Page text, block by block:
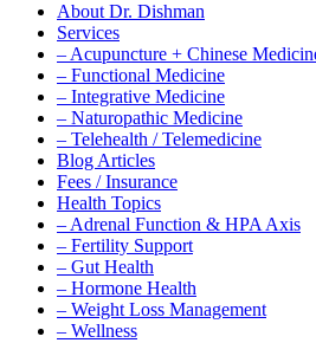
About Dr. Dishman
Services
– Acupuncture + Chinese
– Functional Medicine
– Integrative Medicine
– Naturopathic Medicine
– Telehealth / Telemedicine
Blog Articles
Fees / Insurance
Health Topics
– Adrenal Function & HPA Axis
– Fertility Support
– Gut Health
– Hormone Health
– Weight Loss Management
– Wellness